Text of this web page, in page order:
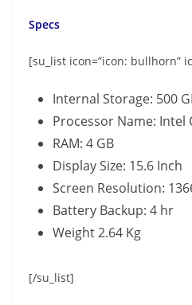
Specs
[su_list icon=”icon: bullhorn”
Internal Storage: 500
Processor Name: Intel
RAM: 4 GB
Display Size: 15.6 Inch
Screen Resolution:
Battery Backup: 4 hr
Weight 2.64 Kg
[/su_list]